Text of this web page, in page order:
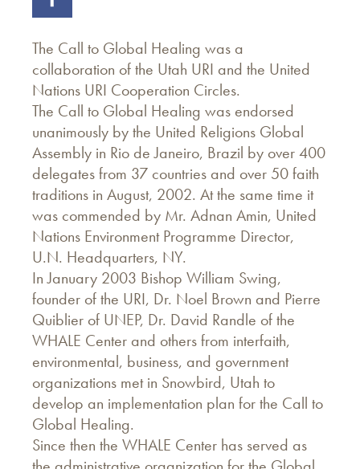
The Call to Global Healing was a
collaboration of the Utah URI and the United
Nations URI Cooperation Circles.
The Call to Global Healing was endorsed
unanimously by the United Religions Global
Assembly in Rio de Janeiro, Brazil by over 400
delegates from 37 countries and over 50 faith
traditions in August, 2002. At the same time it
was commended by Mr. Adnan Amin, United
Nations Environment Programme Director,
U.N. Headquarters, NY.
In January 2003 Bishop William Swing,
founder of the URI, Dr. Noel Brown and Pierre
Quiblier of UNEP, Dr. David Randle of the
WHALE Center and others from interfaith,
environmental, business, and government
organizations met in Snowbird, Utah to
develop an implementation plan for the Call to
Global Healing.
Since then the WHALE Center has served as